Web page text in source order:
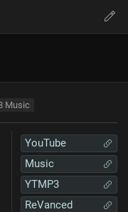
Music
YouTube
Music
YTMP3
ReVanced